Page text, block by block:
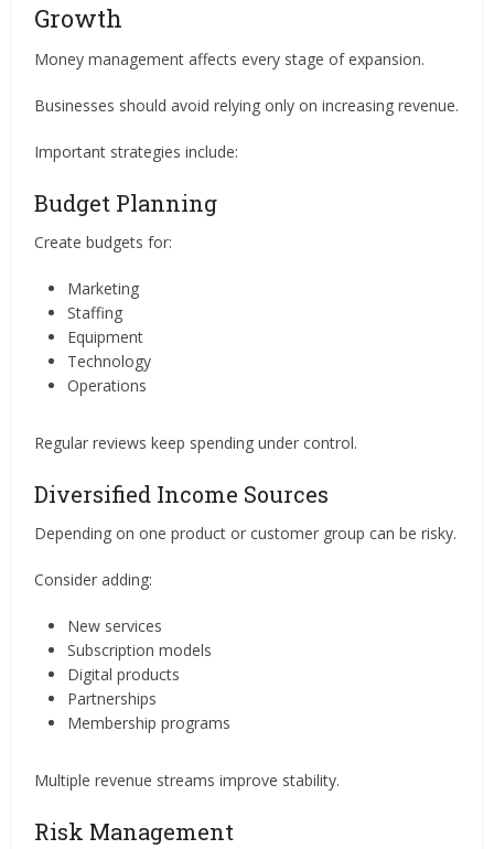
Growth
Money management affects every stage of expansion.
Businesses should avoid relying only on increasing revenue.
Important strategies include:
Budget Planning
Create budgets for:
Marketing
Staffing
Equipment
Technology
Operations
Regular reviews keep spending under control.
Diversified Income Sources
Depending on one product or customer group can be risky.
Consider adding:
New services
Subscription models
Digital products
Partnerships
Membership programs
Multiple revenue streams improve stability.
Risk Management